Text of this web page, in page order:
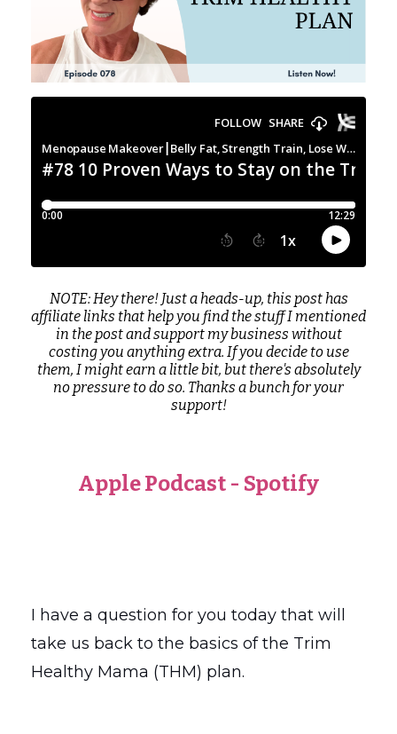
NOTE: Hey there! Just a heads-up, this post has
affiliate links that help you find the stuff I mentioned
in the post and support my business without
costing you anything extra. If you decide to use
them, I might earn a little bit, but there's absolutely
no pressure to do so. Thanks a bunch for your
support!
Apple Podcast - Spotify
I have a question for you today that will
take us back to the basics of the Trim
Healthy Mama (THM) plan.